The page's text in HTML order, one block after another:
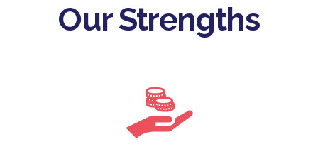
Our Strengths